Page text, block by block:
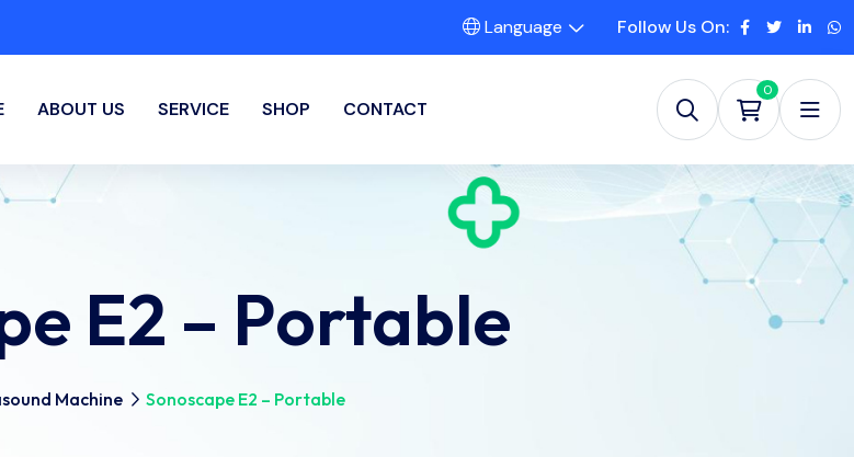
Language Follow Us On:
ABOUT US SERVICE SHOP CONTACT
0
E2 – Portable
Machine Sonoscape E2 – Portable